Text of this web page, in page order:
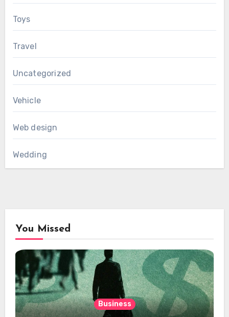
Toys
Travel
Uncategorized
Vehicle
Web design
Wedding
You Missed
Business